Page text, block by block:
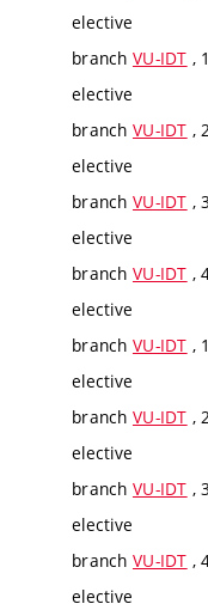
elective
branch VU-IDT ,
elective
branch VU-IDT ,
elective
branch VU-IDT ,
elective
branch VU-IDT ,
elective
branch VU-IDT ,
elective
branch VU-IDT ,
elective
branch VU-IDT ,
elective
branch VU-IDT ,
elective